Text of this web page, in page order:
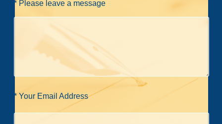
* Please leave a message
* Your Email Address